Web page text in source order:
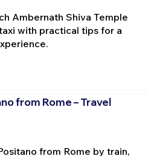
Ambernath Shiva Temple
with practical tips for a
from Rome – Travel
from Rome by train,